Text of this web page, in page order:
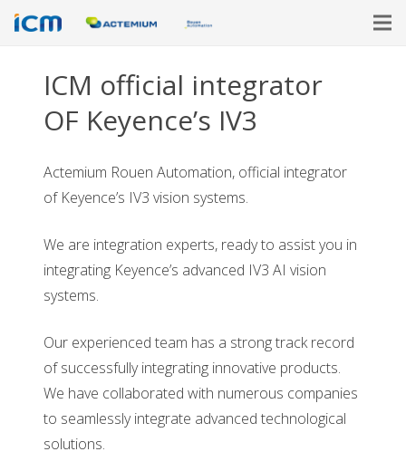
ICM official integrator
OF Keyence’s IV3
Actemium Rouen Automation, official integrator
of Keyence’s IV3 vision systems.
We are integration experts, ready to assist you in
integrating Keyence’s advanced IV3 AI vision
systems.
Our experienced team has a strong track record
of successfully integrating innovative products.
We have collaborated with numerous companies
to seamlessly integrate advanced technological
solutions.